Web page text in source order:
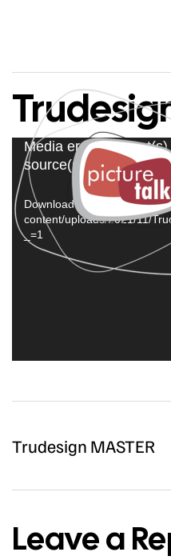
Video
Player
Media error:
source(s) not found
Download File: https://
content/uploads/2021/11/
_=1
Trudesign MASTER
Leave a